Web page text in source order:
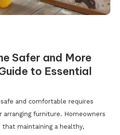
Safer and More
to Essential
and comfortable requires
furniture. Homeowners
that maintaining a healthy,